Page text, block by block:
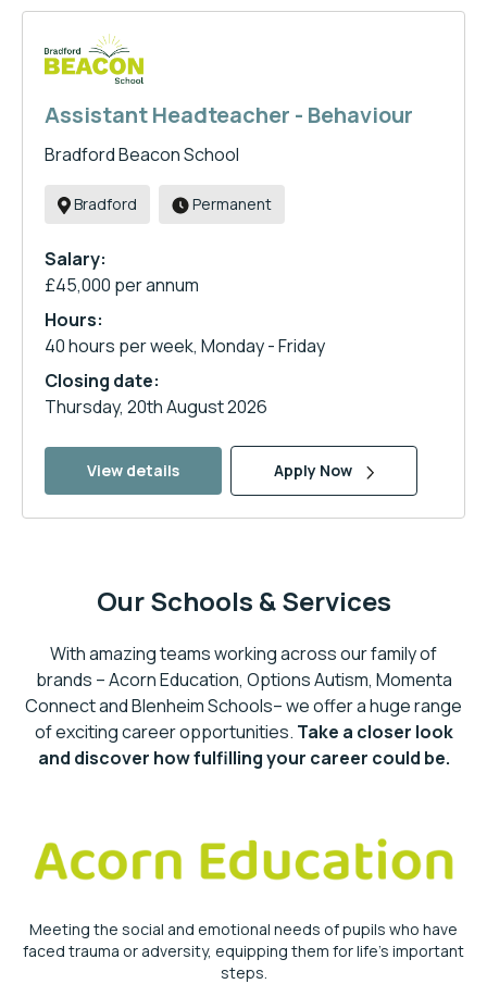
Assistant Headteacher - Behaviour
Bradford Beacon School
Bradford Permanent
Salary:
£45,000 per annum
Hours:
40 hours per week, Monday - Friday
Closing date:
Thursday, 20th August 2026
View details Apply Now
Our Schools & Services
With amazing teams working across our family of
brands – Acorn Education, Options Autism, Momenta
Connect and Blenheim Schools– we offer a huge range
of exciting career opportunities. Take a closer look
and discover how fulfilling your career could be.
Meeting the social and emotional needs of pupils who have
faced trauma or adversity, equipping them for life’s important
steps.